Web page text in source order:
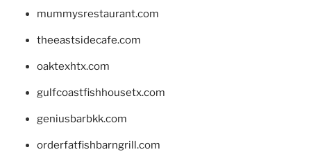
mummysrestaurant.com
theeastsidecafe.com
oaktexhtx.com
gulfcoastfishhousetx.com
geniusbarbkk.com
orderfatfishbarngrill.com